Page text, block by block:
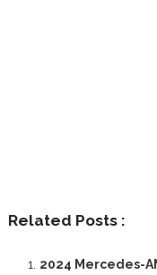
Related Posts :
2024 Mercedes-